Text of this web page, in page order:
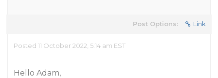
Post Options: Link
Posted 11 October 2022, 5:14 am EST
Hello Adam,